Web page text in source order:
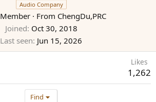
Audio Company
· From ChengDu,PRC
Joined Oct 30, 2018
Last seen Jun 15, 2026
Likes
1,262
Find